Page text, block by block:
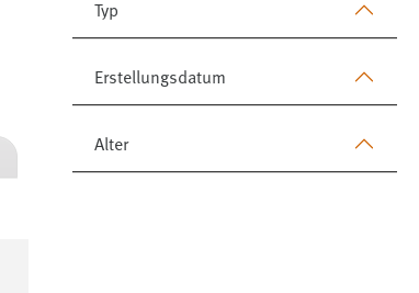
Typ
Erstellungsdatum
Alter